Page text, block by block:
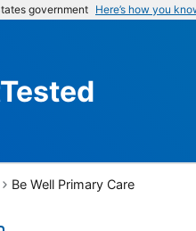
government Here’s how you
Tested
Be Well Primary Care